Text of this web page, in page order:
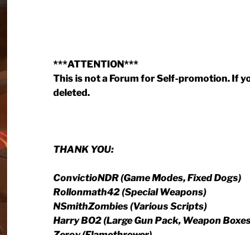
***ATTENTION***
This is not a Forum for Self-promotion. If
deleted.
THANK YOU:
ConvictioNDR (Game Modes, Fixed Dogs)
Rollonmath42 (Special Weapons)
NSmithZombies (Various Scripts)
Harry BO2 (Large Gun Pack, Weapon